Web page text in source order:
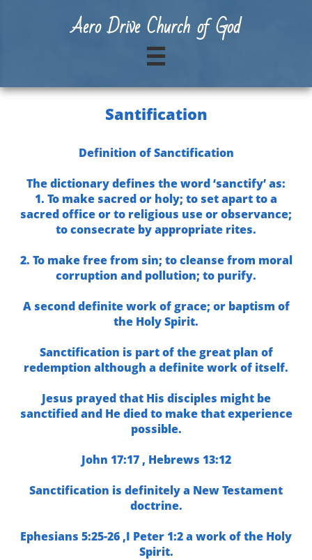
Aero Drive Church of God

Santification
Definition of Sanctification
The dictionary defines the word ‘sanctify’ as:
1. To make sacred or holy; to set apart to a
sacred office or to religious use or observance;
to consecrate by appropriate rites.
2. To make free from sin; to cleanse from moral
corruption and pollution; to purify.
A second definite work of grace; or baptism of
the Holy Spirit.
Sanctification is part of the great plan of
redemption although a definite work of itself.
Jesus prayed that His disciples might be
sanctified and He died to make that experience
possible.
John 17:17 , Hebrews 13:12
Sanctification is definitely a New Testament
doctrine.
Ephesians 5:25-26 ,I Peter 1:2 a work of the Holy
Spirit.